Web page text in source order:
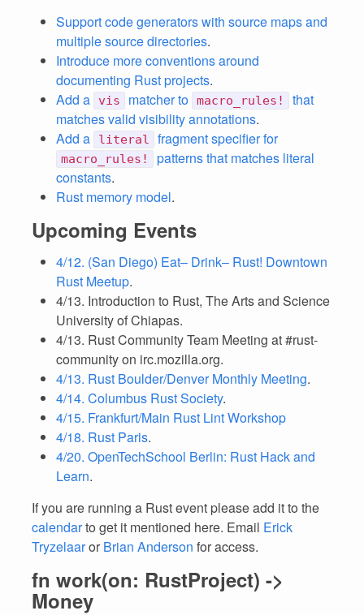
Support code generators with source maps and
multiple source directories.
Introduce more conventions around
documenting Rust projects.
Add a
vis matcher to macro_rules!
that
matches valid visibility annotations.
Add a
literal fragment specifier for
macro_rules!
patterns that matches literal
constants.
Rust memory model.
Upcoming Events
4/12. (San Diego) Eat– Drink– Rust! Downtown
Rust Meetup.
4/13. Introduction to Rust, The Arts and Science
University of Chiapas.
4/13. Rust Community Team Meeting at #rust-
community on irc.mozilla.org.
4/13. Rust Boulder/Denver Monthly Meeting.
4/14. Columbus Rust Society.
4/15. Frankfurt/Main Rust Lint Workshop
4/18. Rust Paris.
4/20. OpenTechSchool Berlin: Rust Hack and
Learn.
If you are running a Rust event please add it to the
calendarto get it mentioned here. Email Erick
Tryzelaaror Brian Anderson for access.
fn work(on: RustProject) ->
Money